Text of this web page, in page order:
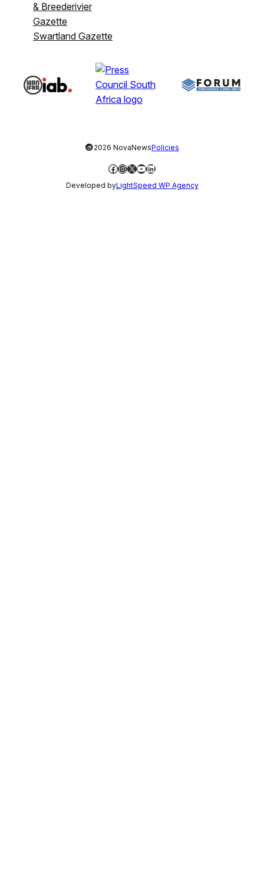
& Breederivier
Gazette
Swartland Gazette
©2026 NovaNewsPolicies
Facebook
Instagram
X YouTube
LinkedIn
Developed byLightSpeed WP Agency